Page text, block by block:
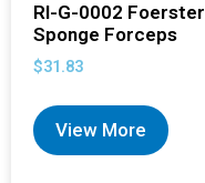
RI-G-0002 Foerster
Sponge Forceps
$31.83
View More